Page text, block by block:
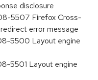
disclosure
5507 Firefox Cross-
error message
5500 Layout engine
5501 Layout engine